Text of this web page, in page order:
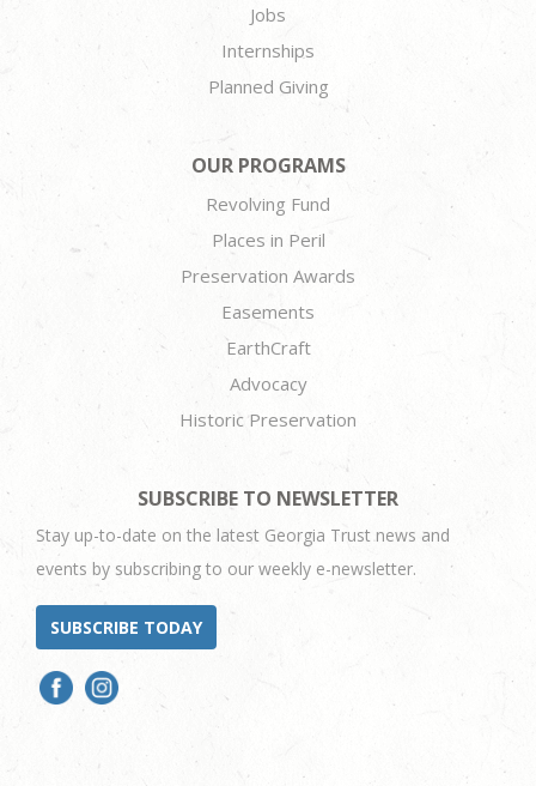
Jobs
Internships
Planned Giving
OUR PROGRAMS
Revolving Fund
Places in Peril
Preservation Awards
Easements
EarthCraft
Advocacy
Historic Preservation
SUBSCRIBE TO NEWSLETTER
Stay up-to-date on the latest Georgia Trust news and
events by subscribing to our weekly e-newsletter.
SUBSCRIBE TODAY